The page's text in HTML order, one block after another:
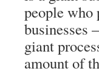
people
businesses
giant
amount of